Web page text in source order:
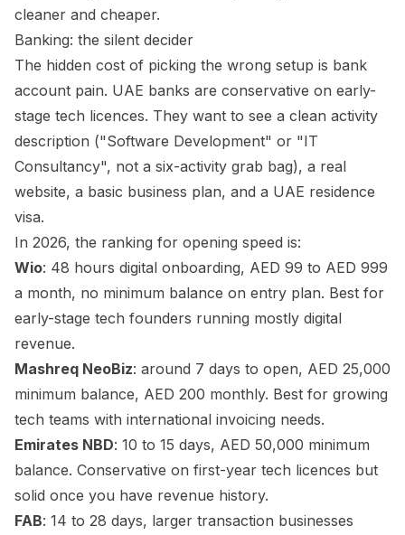
cleaner and cheaper.
Banking: the silent decider
The hidden cost of picking the wrong setup is bank
account pain. UAE banks are conservative on early-
stage tech licences. They want to see a clean activity
description ("Software Development" or "IT
Consultancy", not a six-activity grab bag), a real
website, a basic business plan, and a UAE residence
visa.
In 2026, the ranking for opening speed is:
Wio: 48 hours digital onboarding, AED 99 to AED 999
a month, no minimum balance on entry plan. Best for
early-stage tech founders running mostly digital
revenue.
Mashreq NeoBiz: around 7 days to open, AED 25,000
minimum balance, AED 200 monthly. Best for growing
tech teams with international invoicing needs.
Emirates NBD: 10 to 15 days, AED 50,000 minimum
balance. Conservative on first-year tech licences but
solid once you have revenue history.
FAB: 14 to 28 days, larger transaction businesses